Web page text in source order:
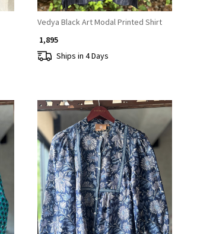
Vedya Black Art Modal Printed Shirt
₹ 1,895
Ships in 4 Days
Loading...